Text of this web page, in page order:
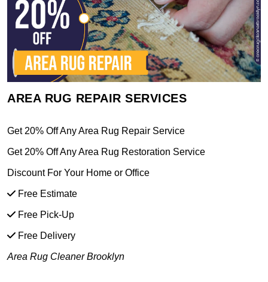
AREA RUG REPAIR SERVICES
Get 20% Off Any Area Rug Repair Service
Get 20% Off Any Area Rug Restoration Service
Discount For Your Home or Office
Free Estimate
Free Pick-Up
Free Delivery
Area Rug Cleaner Brooklyn